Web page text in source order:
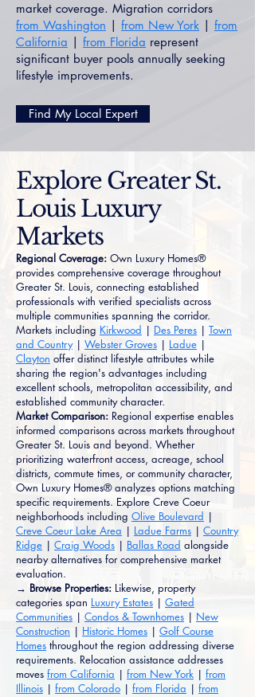
market coverage. Migration corridors
from Washington | from New York | from
California | from Florida represent
significant buyer pools annually seeking
lifestyle improvements.
Find My Local Expert
Explore Greater St.
Louis Luxury
Markets
Regional Coverage: Own Luxury Homes®
provides comprehensive coverage throughout
Greater St. Louis, connecting established
professionals with verified specialists across
multiple communities spanning the corridor.
Markets including Kirkwood | Des Peres | Town
and Country| Webster Groves | Ladue |
Clayton offer distinct lifestyle attributes while
sharing the region's advantages including
excellent schools, metropolitan accessibility, and
established community character.
Market Comparison: Regional expertise enables
informed comparisons across markets throughout
Greater St. Louis and beyond. Whether
prioritizing waterfront access, acreage, school
districts, commute times, or community character,
Own Luxury Homes® analyzes options matching
specific requirements. Explore Creve Coeur
neighborhoods including Olive Boulevard |
Creve Coeur Lake Area | Ladue Farms | Country
Ridge | Craig Woods | Ballas Road alongside
nearby alternatives for comprehensive market
evaluation.
→ Browse Properties: Likewise, property
categories span Luxury Estates | Gated
Communities | Condos & Townhomes | New
Construction | Historic Homes | Golf Course
Homes throughout the region addressing diverse
requirements. Relocation assistance addresses
moves from California | from New York | from
Illinois | from Colorado | from Florida | from